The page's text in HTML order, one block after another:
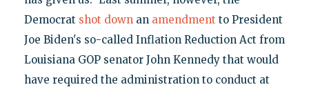
Democrat shot downan amendment to President
Joe Biden's so-called Inflation Reduction Act from
Louisiana GOP senator John Kennedy that would
have required the administration to conduct at